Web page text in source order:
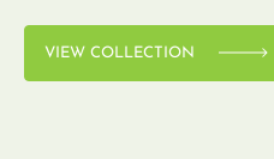
VIEW COLLECTION